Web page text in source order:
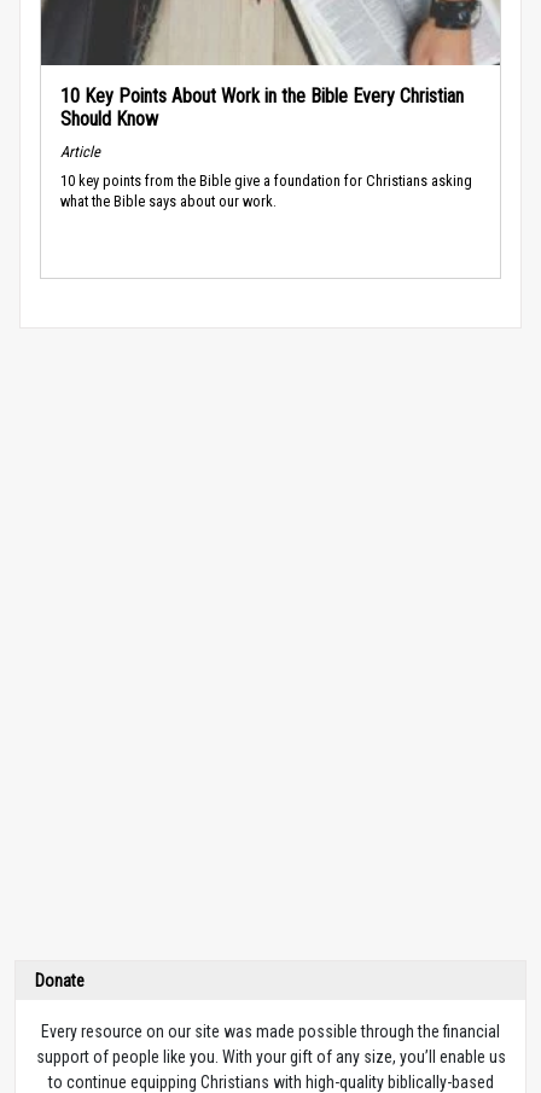
10 Key Points About Work in the Bible Every Christian
Should Know
Article
10 key points from the Bible give a foundation for Christians asking
what the Bible says about our work.
Donate
Every resource on our site was made possible through the financial
support of people like you. With your gift of any size, you’ll enable us
to continue equipping Christians with high-quality biblically-based